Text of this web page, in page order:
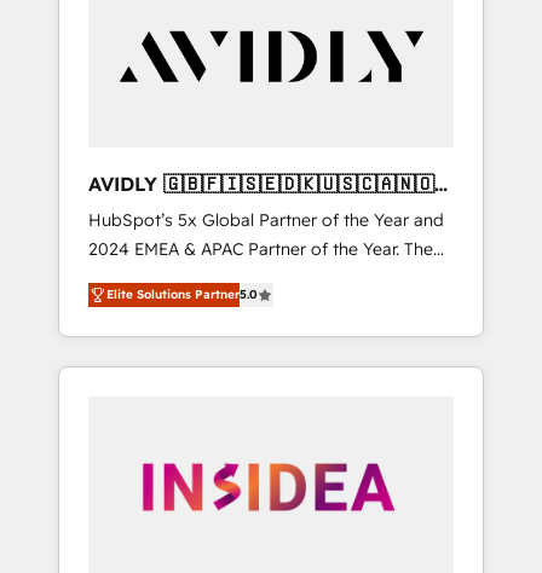
customers).
AVIDLY 🇬🇧🇫🇮🇸🇪🇩🇰🇺🇸🇨🇦🇳🇴
🇩🇪🇦🇺🇳🇿
HubSpot’s 5x Global Partner of the Year and
2024 EMEA & APAC Partner of the Year. The
world’s most experienced and fully
accredited HubSpot Solutions Partner. 🚀
With 2,750+ HubSpot projects delivered and
370+ specialists across EMEA, APAC and NAM,
automation, we turn complexity into clarity,
human at global scale. 🏆 HubSpot’s CEO
Elite Solutions Partner5.0